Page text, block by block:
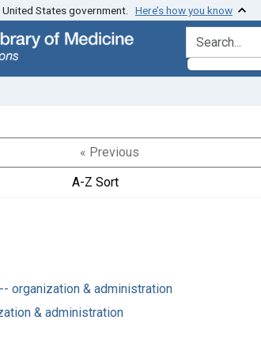
States government. Here’s how you know
search for
« Previous
A-Z Sort
organization & administration
& administration